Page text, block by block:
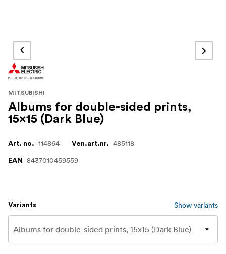
MITSUBISHI
Albums for double-sided prints,
15x15 (Dark Blue)
Art. no. 114864 Ven.art.nr. 485118
EAN 8437010459559
Variants Show variants